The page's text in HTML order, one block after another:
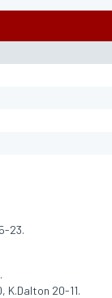
23.
K.Dalton 20-11.